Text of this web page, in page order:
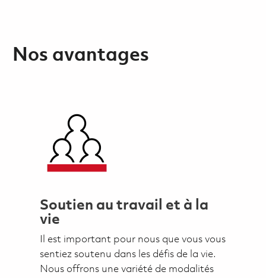
Nos avantages
Soutien au travail et à la
vie
Il est important pour nous que vous vous
sentiez soutenu dans les défis de la vie.
Nous offrons une variété de modalités